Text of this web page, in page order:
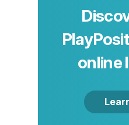
online